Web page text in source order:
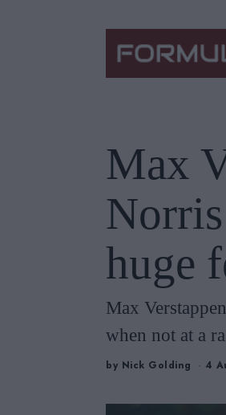
Max
huge
Max
when not at a
by Nick Golding 4